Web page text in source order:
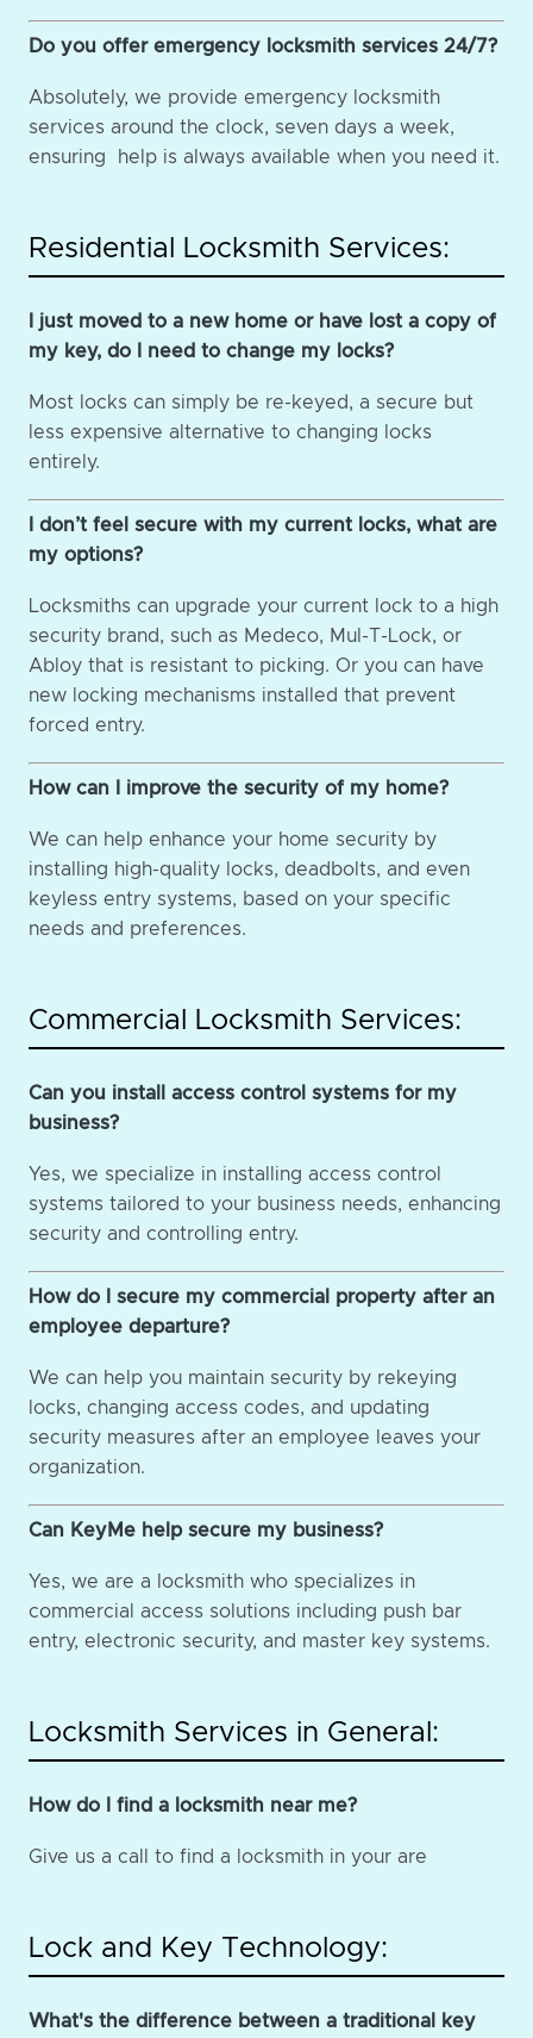
Do you offer emergency locksmith services 24/7?
Absolutely, we provide emergency locksmith
services around the clock, seven days a week,
ensuring help is always available when you need it.
Residential Locksmith Services:
I just moved to a new home or have lost a copy of
my key, do I need to change my locks?
Most locks can simply be re-keyed, a secure but
less expensive alternative to changing locks
entirely.
I don’t feel secure with my current locks, what are
my options?
Locksmiths can upgrade your current lock to a high
security brand, such as Medeco, Mul-T-Lock, or
Abloy that is resistant to picking. Or you can have
new locking mechanisms installed that prevent
forced entry.
How can I improve the security of my home?
We can help enhance your home security by
installing high-quality locks, deadbolts, and even
keyless entry systems, based on your specific
needs and preferences.
Commercial Locksmith Services:
Can you install access control systems for my
business?
Yes, we specialize in installing access control
systems tailored to your business needs, enhancing
security and controlling entry.
How do I secure my commercial property after an
employee departure?
We can help you maintain security by rekeying
locks, changing access codes, and updating
security measures after an employee leaves your
organization.
Can KeyMe help secure my business?
Yes, we are a locksmith who specializes in
commercial access solutions including push bar
entry, electronic security, and master key systems.
Locksmith Services in General:
How do I find a locksmith near me?
Give us a call to find a locksmith in your are
Lock and Key Technology:
What's the difference between a traditional key